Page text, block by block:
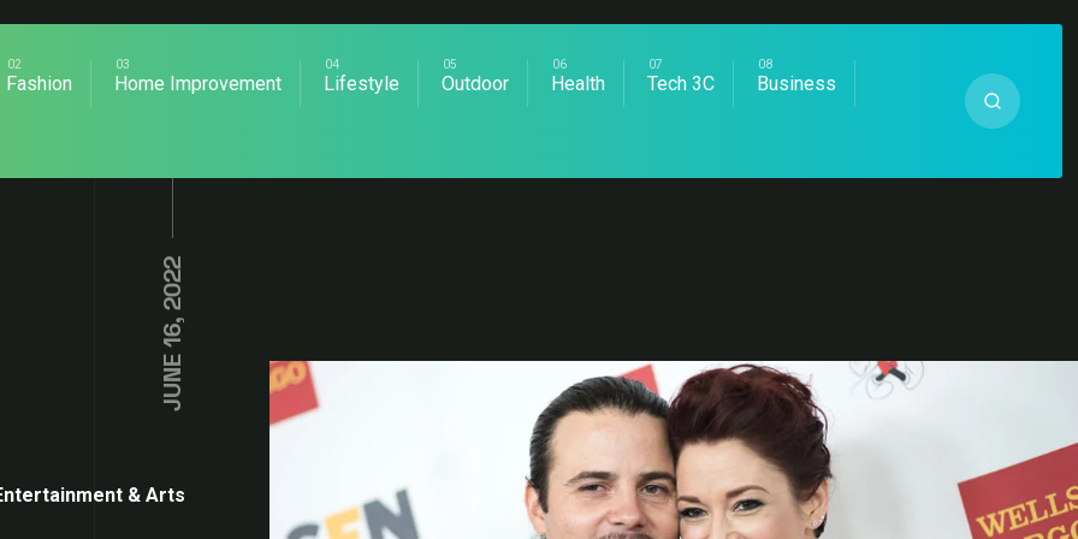
Fashion Home Improvement Lifestyle Outdoor Health Tech 3C Business
JUNE 16, 2022
& Arts